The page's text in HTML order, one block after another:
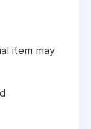
item may